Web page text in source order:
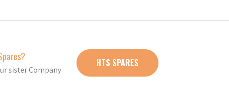
sister Company
HTS SPARES